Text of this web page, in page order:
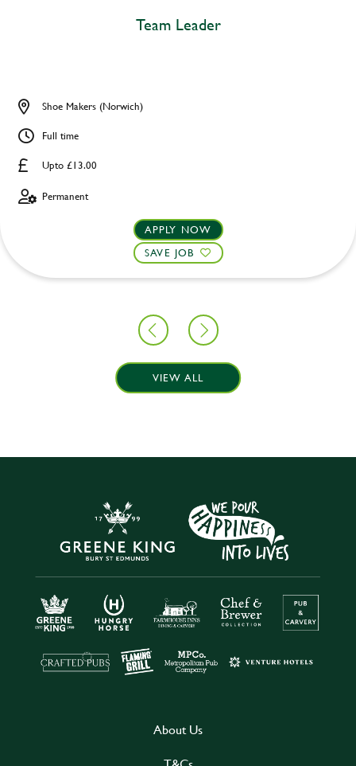
Team Leader
Upto £13.00
Shoe Makers (Norwich)
Full time
Permanent
APPLY NOW
SAVE JOB
VIEW ALL
About Us